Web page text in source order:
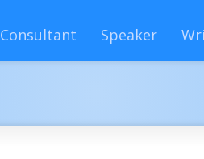
Consultant Speaker